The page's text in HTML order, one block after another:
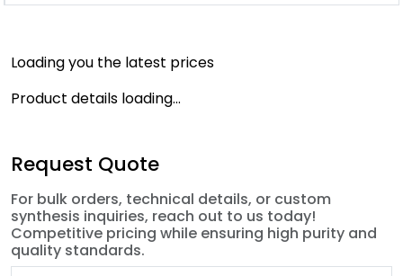
Loading you the latest prices
Product details loading...
Request Quote
For bulk orders, technical details, or custom
synthesis inquiries, reach out to us today!
Competitive pricing while ensuring high purity and
quality standards.